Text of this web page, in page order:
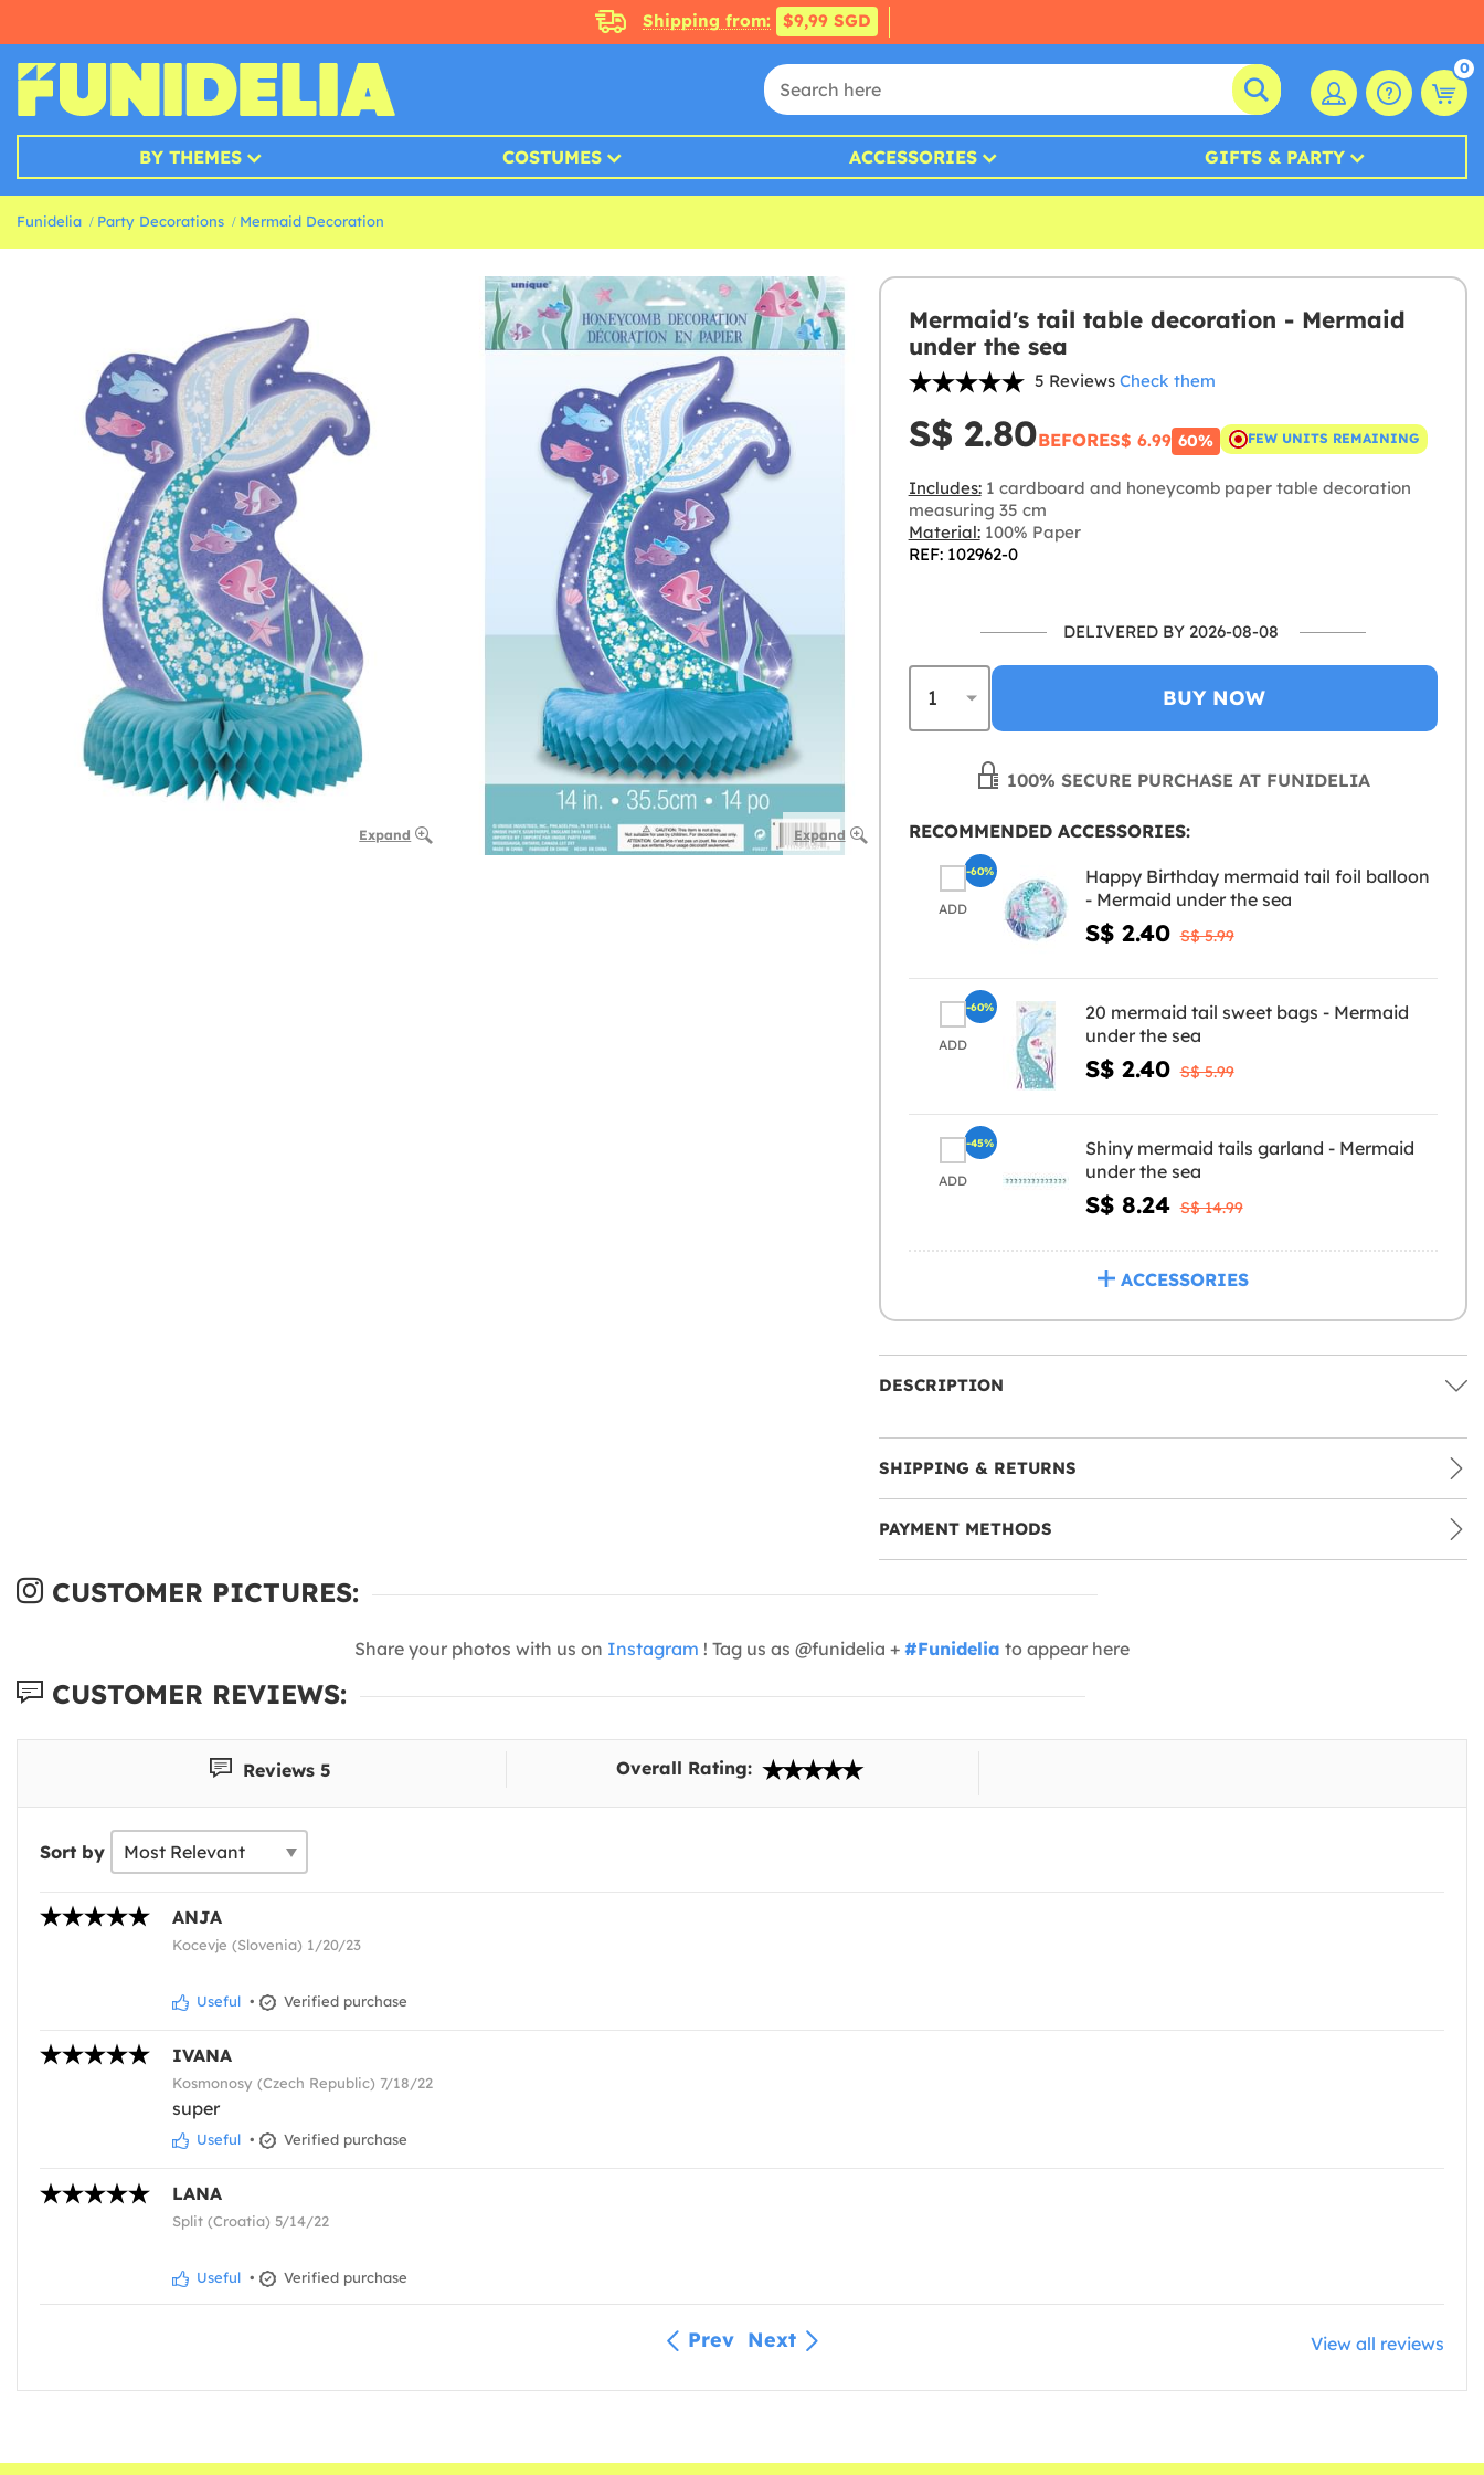
Shipping from: $9,99 SGD
0
BY THEMES COSTUMES ACCESSORIES GIFTS & PARTY
Funidelia Party Decorations Mermaid Decoration
Expand Expand
Mermaid's tail table decoration - Mermaid
under the sea
5 Reviews Check them
S$ 2.80BEFORES$ 6.99 60% FEW UNITS REMAINING
Includes:1 cardboard and honeycomb paper table decoration
measuring 35 cm
Material:100% Paper
REF: 102962-0
DELIVERED BY 2026-08-08
BUY NOW
100% SECURE PURCHASE AT FUNIDELIA
RECOMMENDED ACCESSORIES:
ADD
Happy Birthday mermaid tail foil balloon
- Mermaid under the sea
S$ 2.40 S$ 5.99
-60%
ADD
20 mermaid tail sweet bags - Mermaid
under the sea
S$ 2.40 S$ 5.99
-60%
ADD
Shiny mermaid tails garland - Mermaid
under the sea
S$ 8.24 S$ 14.99
-45%
ACCESSORIES
DESCRIPTION
SHIPPING & RETURNS
PAYMENT METHODS
CUSTOMER PICTURES:
Share your photos with us on Instagram ! Tag us as @funidelia + #Funidelia to appear here
CUSTOMER REVIEWS:
Reviews 5 Overall Rating:
Sort by
ANJA
Kocevje (Slovenia) 1/20/23
Useful • Verified purchase
IVANA
Kosmonosy (Czech Republic) 7/18/22
super
Useful • Verified purchase
LANA
Split (Croatia) 5/14/22
Useful • Verified purchase
Prev Next View all reviews